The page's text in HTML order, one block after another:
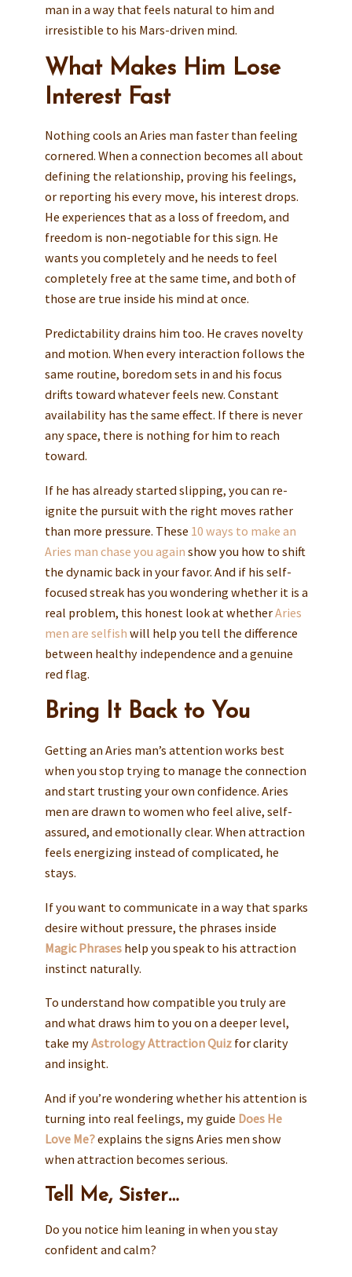
man in a way that feels natural to him and
irresistible to his Mars-driven mind.
What Makes Him Lose
Interest Fast
Nothing cools an Aries man faster than feeling
cornered. When a connection becomes all about
defining the relationship, proving his feelings,
or reporting his every move, his interest drops.
He experiences that as a loss of freedom, and
freedom is non-negotiable for this sign. He
wants you completely and he needs to feel
completely free at the same time, and both of
those are true inside his mind at once.
Predictability drains him too. He craves novelty
and motion. When every interaction follows the
same routine, boredom sets in and his focus
drifts toward whatever feels new. Constant
availability has the same effect. If there is never
any space, there is nothing for him to reach
toward.
If he has already started slipping, you can re-
ignite the pursuit with the right moves rather
than more pressure. These 10 ways to make an
Aries man chase you again show you how to shift
the dynamic back in your favor. And if his self-
focused streak has you wondering whether it is a
real problem, this honest look at whetherAries
men are selfish will help you tell the difference
between healthy independence and a genuine
red flag.
Bring It Back to You
Getting an Aries man’s attention works best
when you stop trying to manage the connection
and start trusting your own confidence. Aries
men are drawn to women who feel alive, self-
assured, and emotionally clear. When attraction
feels energizing instead of complicated, he
stays.
If you want to communicate in a way that sparks
desire without pressure, the phrases inside
Magic Phraseshelp you speak to his attraction
instinct naturally.
To understand how compatible you truly are
and what draws him to you on a deeper level,
take myAstrology Attraction Quizfor clarity
and insight.
And if you’re wondering whether his attention is
turning into real feelings, my guide Does He
Love Me?explains the signs Aries men show
when attraction becomes serious.
Tell Me, Sister…
Do you notice him leaning in when you stay
confident and calm?